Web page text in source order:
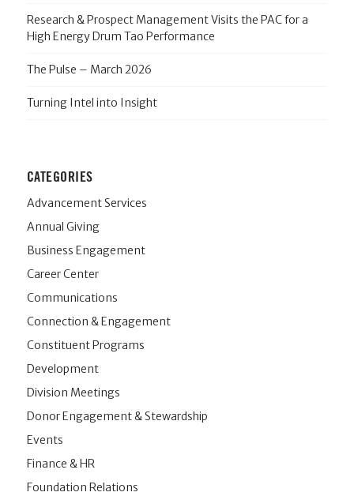
Research & Prospect Management Visits the PAC for a
High Energy Drum Tao Performance
The Pulse – March 2026
Turning Intel into Insight
CATEGORIES
Advancement Services
Annual Giving
Business Engagement
Career Center
Communications
Connection & Engagement
Constituent Programs
Development
Division Meetings
Donor Engagement & Stewardship
Events
Finance & HR
Foundation Relations